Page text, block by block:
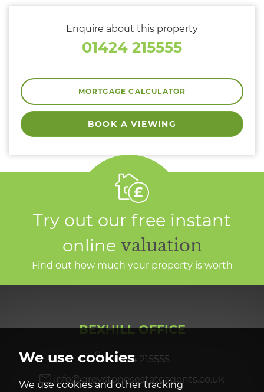
We use cookies
We use cookies and other tracking
Enquire about this property
01424 215555
MORTGAGE CALCULATOR
BOOK A VIEWING
Try out our free instant
online valuation
Find out how much your property is worth
BEXHILL OFFICE
01424 215555
info@greystonesestateagents.co.uk